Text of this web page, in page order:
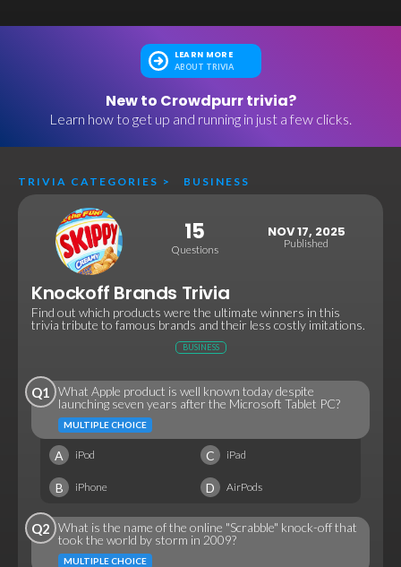
LEARN MORE
ABOUT TRIVIA
New to Crowdpurr trivia?
Learn how to get up and running in just a few clicks.
TRIVIA CATEGORIES > BUSINESS
15
Questions
NOV 17, 2025
Published
Knockoff Brands Trivia
Find out which products were the ultimate winners in this
trivia tribute to famous brands and their less costly imitations.
BUSINESS
Q1
What Apple product is well known today despite
launching seven years after the Microsoft Tablet PC?
MULTIPLE CHOICE
A iPod C iPad
B iPhone D AirPods
Q2 What is the name of the online "Scrabble" knock-off that
took the world by storm in 2009?
MULTIPLE CHOICE